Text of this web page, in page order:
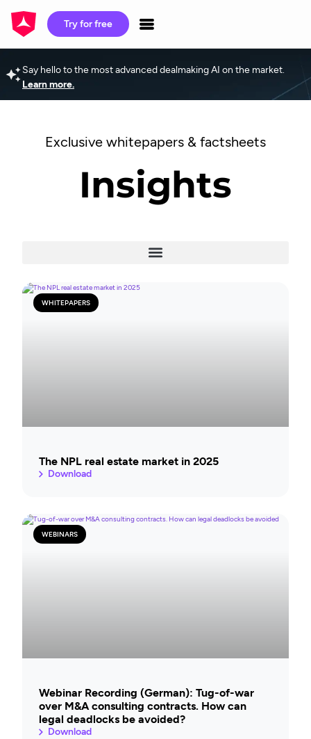
Try for free
Say hello to the most advanced dealmaking AI on the market.
Learn more.
Exclusive whitepapers & factsheets
Insights
WHITEPAPERS
The NPL real estate market in 2025
Download
WEBINARS
Webinar Recording (German): Tug-of-war
over M&A consulting contracts. How can
legal deadlocks be avoided?
Download